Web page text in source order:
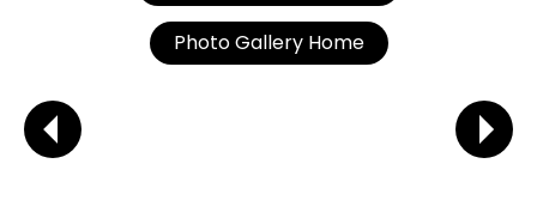
Photo Gallery Home